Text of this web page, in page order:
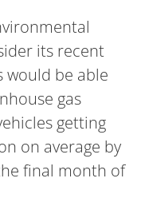
its recent
be able
gas
getting
on average by
final month of